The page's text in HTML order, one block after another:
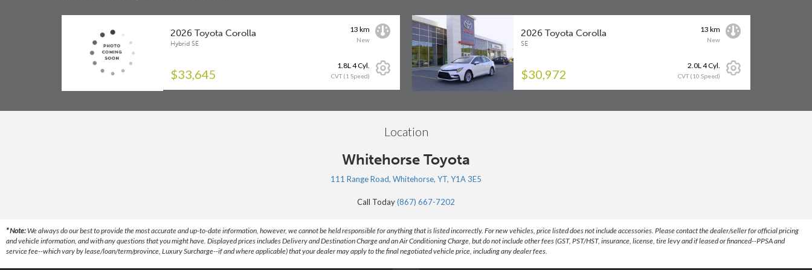
Driver Knee Airbag
Electric Parking Brake (EPB)
Electronic Brake Force Distribution
Rear Disc Brakes
P205/55R16
Soft-touch Instrument Panel
Wireless Android Auto Compatibility
2026 Toyota Corolla
Hybrid SE
$33,645
13 km
New
1.8L 4 Cyl.
CVT (1 Speed)
2026 Toyota Corolla
SE
$30,972
13 km
New
2.0L 4 Cyl.
CVT (10 Speed)
Location
Whitehorse Toyota
111 Range Road, Whitehorse, YT, Y1A 3E5
Call Today(867) 667-7202
* Note:We always do our best to provide the most accurate and up-to-date information, however, we cannot be held responsible for anything that is listed incorrectly. For new vehicles, price listed does not include accessories. Please contact the dealer/seller for official pricing
and vehicle information, and with any questions that you might have. Displayed prices includes Delivery and Destination Charge and an Air Conditioning Charge, but do not include other fees (GST, PST/HST, insurance, license, tire levy and if leased or financed--PPSA and
service fee--which vary by lease/loan/term/province, Luxury Surcharge--if and where applicable) that your dealer may apply to the final negotiated vehicle price, including any dealer fees.